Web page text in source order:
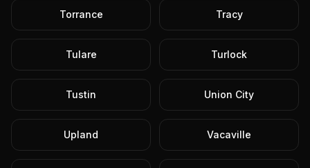
Torrance Tracy
Tulare Turlock
Tustin Union City
Upland Vacaville